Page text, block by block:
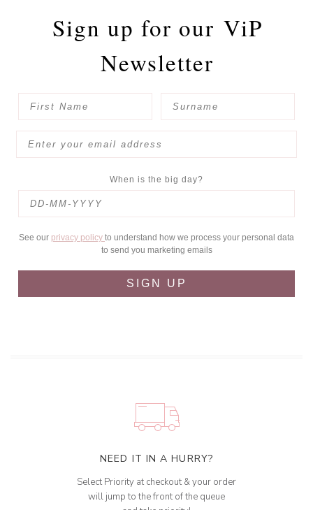
Sign up for our ViP
Newsletter
When is the big day?
See our privacy policy to understand how we process your personal data
to send you marketing emails
SIGN UP
NEED IT IN A HURRY?
Select Priority at checkout & your order
will jump to the front of the queue